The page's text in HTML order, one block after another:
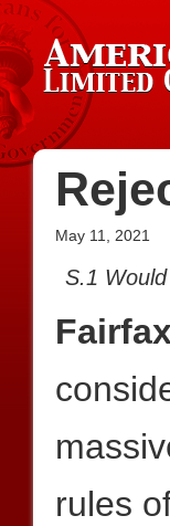
May 11, 2021
S.1
rules